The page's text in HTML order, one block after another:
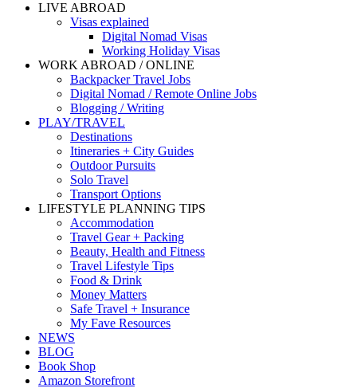
LIVE ABROAD
Visas explained
Digital Nomad Visas
Working Holiday Visas
WORK ABROAD / ONLINE
Backpacker Travel Jobs
Digital Nomad / Remote Online Jobs
Blogging / Writing
PLAY/TRAVEL
Destinations
Itineraries + City Guides
Outdoor Pursuits
Solo Travel
Transport Options
LIFESTYLE PLANNING TIPS
Accommodation
Travel Gear + Packing
Beauty, Health and Fitness
Travel Lifestyle Tips
Food & Drink
Money Matters
Safe Travel + Insurance
My Fave Resources
NEWS
BLOG
Book Shop
Amazon Storefront